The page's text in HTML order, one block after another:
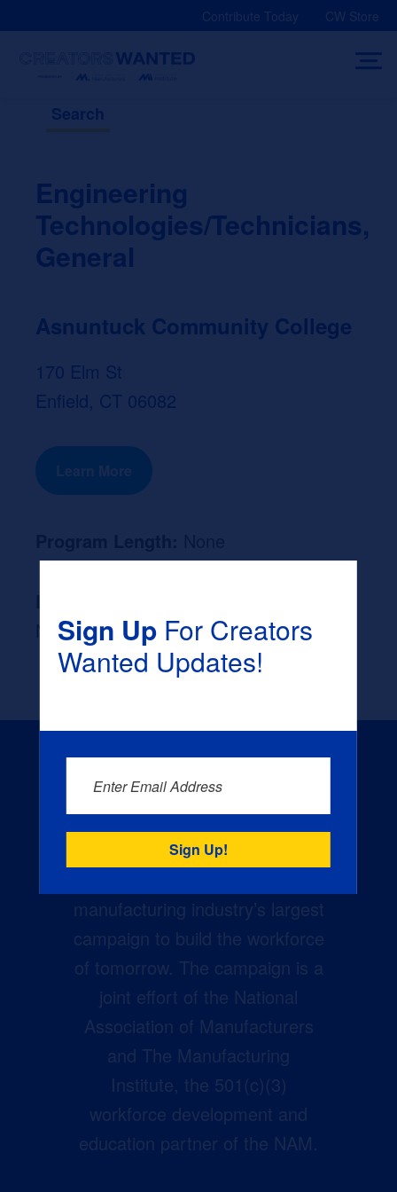
Contribute Today CW Store
Search
Engineering
Technologies/Technicians,
General
Asnuntuck Community College
170 Elm St
Enfield, CT 06082
Learn More
None
manufacturing industry’s largest
campaign to build the workforce
of tomorrow. The campaign is a
joint effort of the National
Association of Manufacturers
and The Manufacturing
Institute, the 501(c)(3)
workforce development and
education partner of the NAM.
Sign UpFor Creators
Wanted Updates!
Enter Email Address